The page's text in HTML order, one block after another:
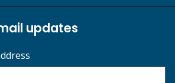
updates